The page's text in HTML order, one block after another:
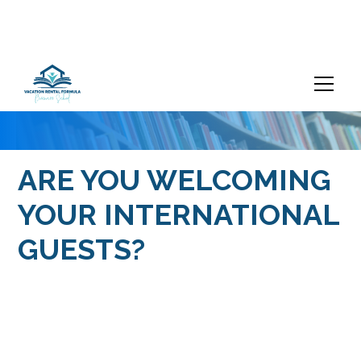
ARE YOU WELCOMING
YOUR INTERNATIONAL
GUESTS?